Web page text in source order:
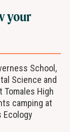
your
School,
Science and
Tomales High
camping at
Ecology